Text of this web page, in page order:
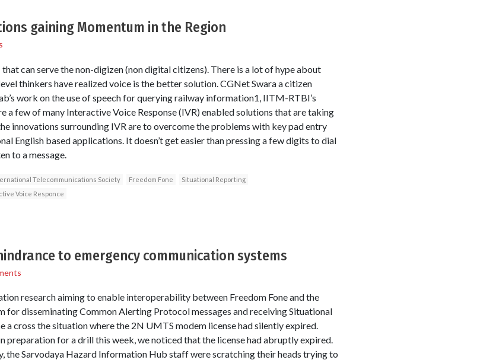
gaining Momentum in the Region
can serve the non-digizen (non digital citizens). There is a lot of hype about
thinkers have realized voice is the better solution. CGNet Swara a citizen
work on the use of speech for querying railway information1, IITM-RTBI’s
a few of many Interactive Voice Response (IVR) enabled solutions that are taking
innovations surrounding IVR are to overcome the problems with key pad entry
English based applications. It doesn’t get easier than pressing a few digits to dial
to a message.
Telecommunications Society Freedom Fone
Situational Reporting
Voice Responce
to emergency communication systems
research aiming to enable interoperability between Freedom Fone and the
for disseminating Common Alerting Protocol messages and receiving Situational
a cross the situation where the 2N UMTS modem license had silently expired.
preparation for a drill this week, we noticed that the license had abruptly expired.
the Sarvodaya Hazard Information Hub staff were scratching their heads trying to